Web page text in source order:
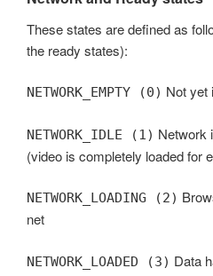
These states are defined as
the ready states):
NETWORK_EMPTY (0) Not yet
NETWORK_IDLE (1) Network
(video is completely loaded for
NETWORK_LOADING (2)
net
NETWORK_LOADED (3) Data